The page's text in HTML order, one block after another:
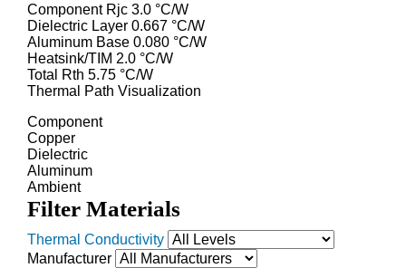
Component Rjc 3.0 °C/W
Dielectric Layer 0.667 °C/W
Aluminum Base 0.080 °C/W
Heatsink/TIM 2.0 °C/W
Total Rth 5.75 °C/W
Thermal Path Visualization
Component
Copper
Dielectric
Aluminum
Ambient
Filter Materials
Thermal Conductivity
Manufacturer